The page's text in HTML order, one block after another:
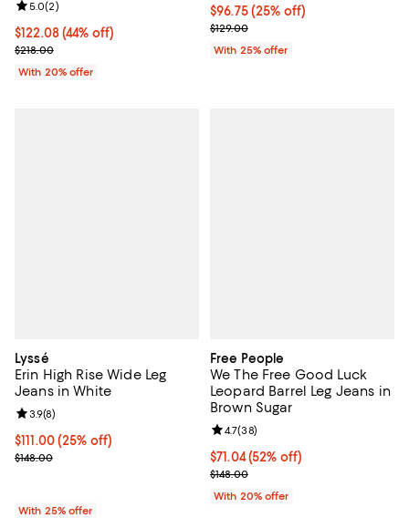
$122.08; 44% off; undefined;
$122.08(44% off)
Current sale price $152.60; Previous price $218.00;
$218.00
Review rating: 5.0 out of 5; 2 reviews;
5.0(2)
With 20% offer
Current price $96.75; 25% off;
$96.75(25% off)
; Previous price $129.00;
$129.00
With 25% offer
Lyssé
Erin High Rise Wide Leg
Jeans in White
Current price $111.00; 25% off; undefined;
$111.00(25% off)
; Previous price $148.00;
$148.00
Review rating: 3.9 out of 5; 8 reviews;
3.9(8)
With 25% offer
Free People
We The Free Good Luck
Leopard Barrel Leg Jeans in
Brown Sugar
$71.04; 52% off; undefined;
$71.04(52% off)
Current sale price $88.80;
$148.00
Review rating: 4.7 out of 5; 38
4.7(38)
With 20% offer